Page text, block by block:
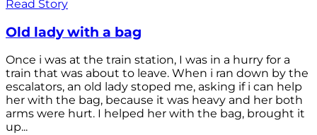
Read Story
Old lady with a bag
Once i was at the train station, I was in a hurry for a
train that was about to leave. When i ran down by the
escalators, an old lady stoped me, asking if i can help
her with the bag, because it was heavy and her both
arms were hurt. I helped her with the bag, brought it
up...